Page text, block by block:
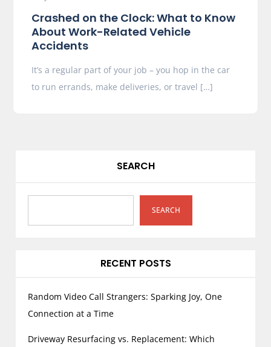
Crashed on the Clock: What to Know
About Work-Related Vehicle
Accidents
It’s a regular part of your job – you hop in the car
to run errands, make deliveries, or travel […]
SEARCH
SEARCH
RECENT POSTS
Random Video Call Strangers: Sparking Joy, One
Connection at a Time
Driveway Resurfacing vs. Replacement: Which